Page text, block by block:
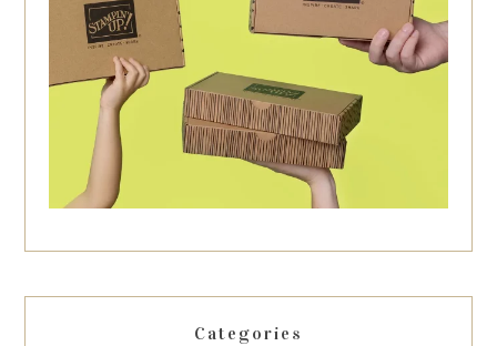
Categories